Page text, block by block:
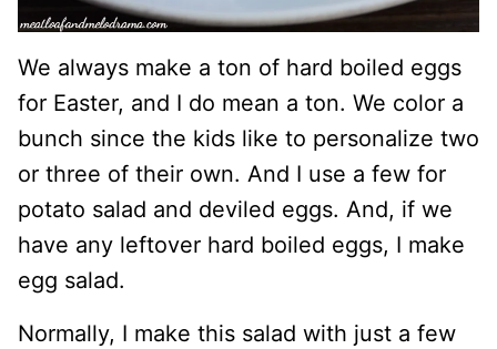
We always make a ton of hard boiled eggs
for Easter, and I do mean a ton. We color a
bunch since the kids like to personalize two
or three of their own. And I use a few for
potato salad and deviled eggs. And, if we
have any leftover hard boiled eggs, I make
egg salad.
Normally, I make this salad with just a few